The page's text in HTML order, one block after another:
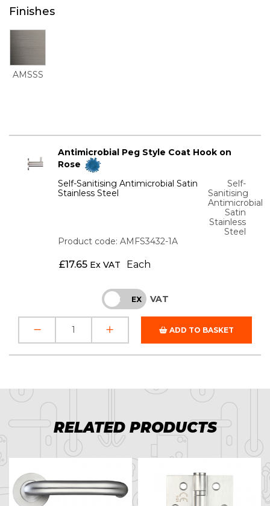
Finishes
AMSSS
Antimicrobial Peg Style Coat Hook on
Rose
Self-Sanitising Antimicrobial Satin
Stainless Steel
Self-
Sanitising
Antimicrobial
Satin
Stainless
Steel
Product code: AMFS3432-1A
£17.65 Ex VAT Each
INC EX VAT
ADD TO BASKET
RELATED PRODUCTS